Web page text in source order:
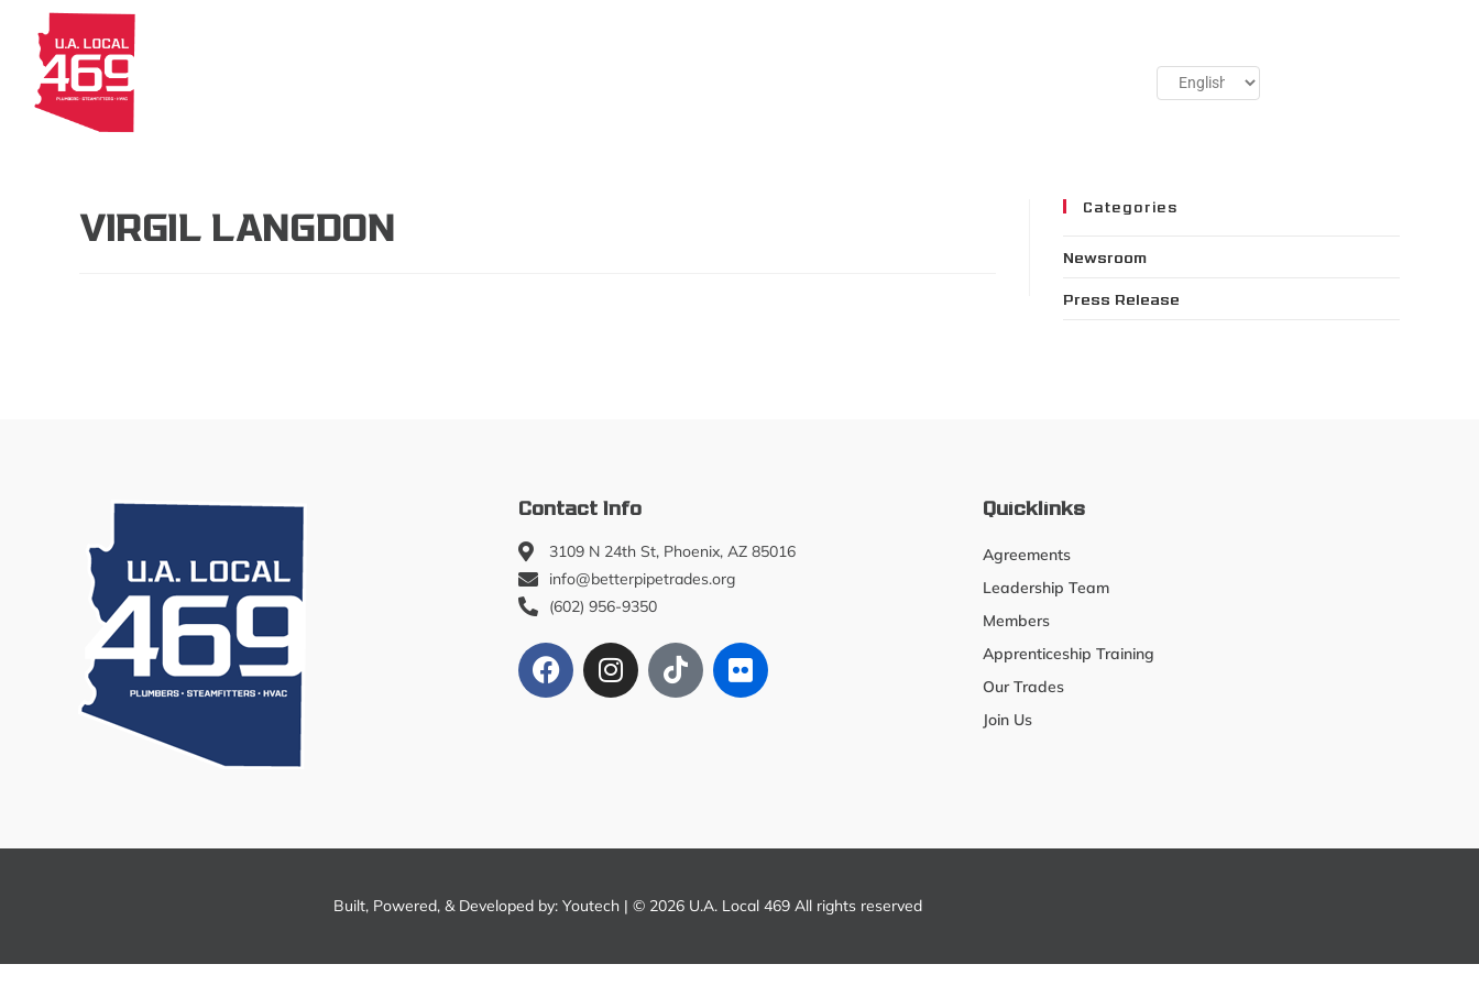
VIRGIL LANGDON Categories
Newsroom
Press Release
Contact Info
3109 N 24th St, Phoenix, AZ 85016
info@betterpipetrades.org
(602) 956-9350
Quicklinks
Agreements
Leadership Team
Members
Apprenticeship Training
Our Trades
Join Us
Built, Powered, & Developed by: Youtech| © 2026 U.A. Local 469 All rights reserved